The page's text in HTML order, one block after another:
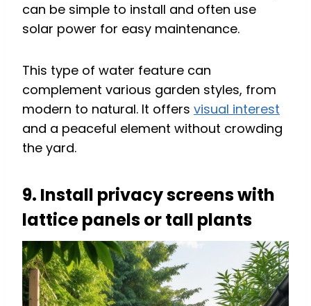
can be simple to install and often use
solar power for easy maintenance.
This type of water feature can
complement various garden styles, from
modern to natural. It offers visual interest
and a peaceful element without crowding
the yard.
9. Install privacy screens with
lattice panels or tall plants